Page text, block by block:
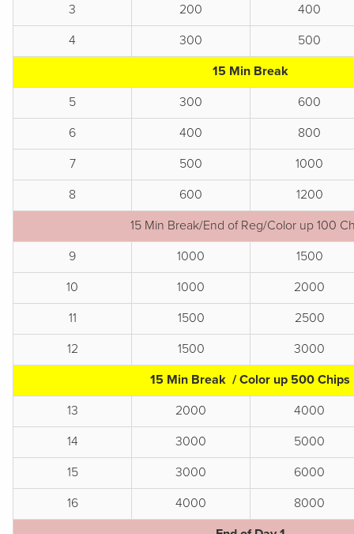
3
200
400
4
300
500
15 Min Break
5
300
600
6
400
800
7
500
1000
8
600
1200
15 Min Break/End of Reg/Color up 100
9
1000
1500
10
1000
2000
11
1500
2500
12
1500
3000
15 Min Break / Color up 500 Chips
13
2000
4000
14
3000
5000
15
3000
6000
16
4000
8000